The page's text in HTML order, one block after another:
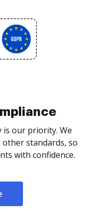
is our priority. We
other standards, so
with confidence.